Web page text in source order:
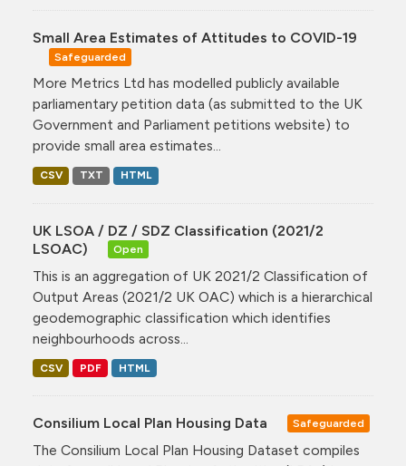
Small Area Estimates of Attitudes to COVID-19
Safeguarded
More Metrics Ltd has modelled publicly available
parliamentary petition data (as submitted to the UK
Government and Parliament petitions website) to
provide small area estimates...
CSV TXT HTML
UK LSOA / DZ / SDZ Classification (2021/2
LSOAC)
Open
This is an aggregation of UK 2021/2 Classification of
Output Areas (2021/2 UK OAC) which is a hierarchical
geodemographic classification which identifies
neighbourhoods across...
CSV PDF HTML
Consilium Local Plan Housing Data Safeguarded
The Consilium Local Plan Housing Dataset compiles